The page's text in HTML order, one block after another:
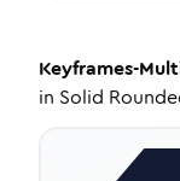
Keyframes-
in Solid